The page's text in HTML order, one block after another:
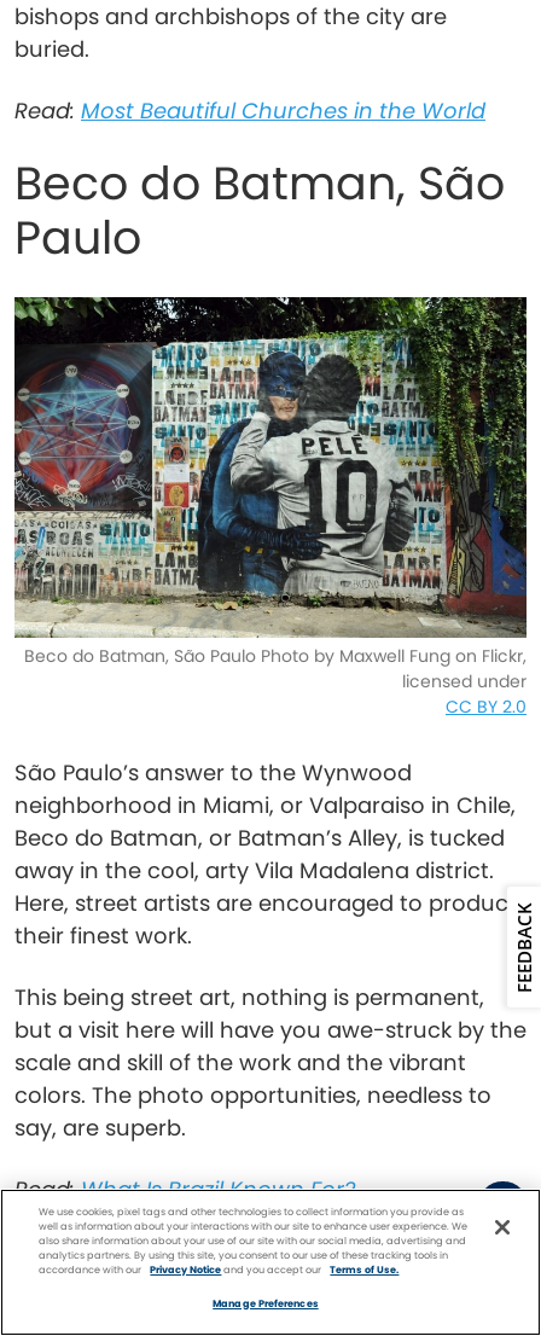
bishops and archbishops of the city are
buried.
Read: Most Beautiful Churches in the World
Beco do Batman, São
Paulo
Beco do Batman, São Paulo Photo by Maxwell Fung on Flickr,
licensed under
CC BY 2.0
São Paulo’s answer to the Wynwood
neighborhood in Miami, or Valparaiso in Chile,
Beco do Batman, or Batman’s Alley, is tucked
away in the cool, arty Vila Madalena district.
Here, street artists are encouraged to produce
their finest work.
This being street art, nothing is permanent,
but a visit here will have you awe-struck by the
scale and skill of the work and the vibrant
colors. The photo opportunities, needless to
say, are superb.
Read:What Is Brazil Known For?
Octávio Frias de
Oliveira Bridge, São
We use cookies, pixel tags and other technologies to collect information you provide as
well as information about your interactions with our site to enhance user experience. We
also share information about your use of our site with our social media, advertising and
analytics partners. By using this site, you consent to our use of these tracking tools in
accordance with our
Privacy Noticeand you accept our Terms of Use.
Manage Preferences
FEEDBACK